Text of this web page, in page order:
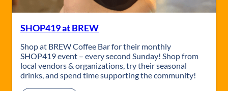
SHOP419 at BREW
Shop at BREW Coffee Bar for their monthly
SHOP419 event – every second Sunday! Shop from
local vendors & organizations, try their seasonal
drinks, and spend time supporting the community!